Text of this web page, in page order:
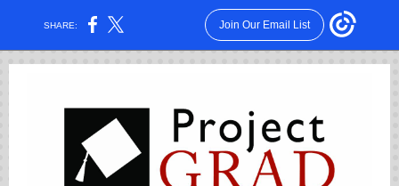
SHARE: Join Our Email List